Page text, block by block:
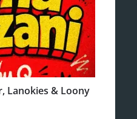
Lanokies & Loony